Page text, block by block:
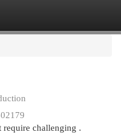
require challenging .